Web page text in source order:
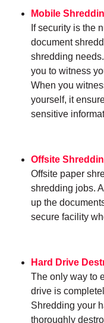
Mobile
If security is the
document
shredding
you to witness
When you
yourself, it
sensitive
Offsite
Offsite paper
shredding jobs.
up the
secure facility
Hard Drive
The only way to
drive is
Shredding your
thoroughly